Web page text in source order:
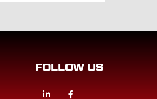
FOLLOW US
Linkedin